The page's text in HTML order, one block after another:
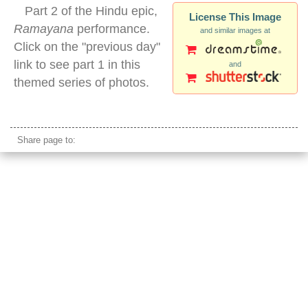
License This Image
and similar images at
and
Part 2 of the Hindu epic,
Ramayana performance.
Click on the "previous day"
link to see part 1 in this
themed series of photos.
Share page to: